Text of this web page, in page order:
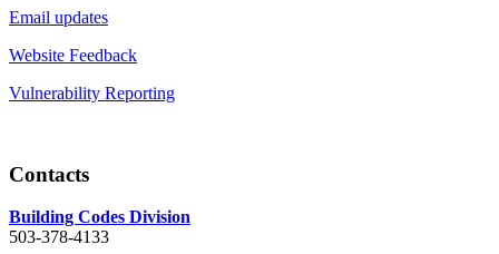
Email updates
Website Feedback
Vulnerability Reporting
Contacts
Building Codes Division
503-378-4133